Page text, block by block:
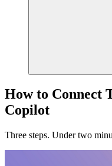
How to Connect
Copilot
Three steps. Under two